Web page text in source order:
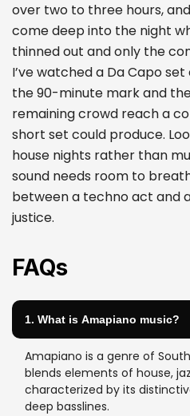
over two to three hours,
come deep into the night
thinned out and only the
I’ve watched a Da Capo
the 90-minute mark and
remaining crowd reach a
short set could produce.
house nights rather than
sound needs room to
between a techno act and
justice.
FAQs
1. What is Amapiano music?
Amapiano is a genre of
blends elements of house,
characterized by its
deep basslines.